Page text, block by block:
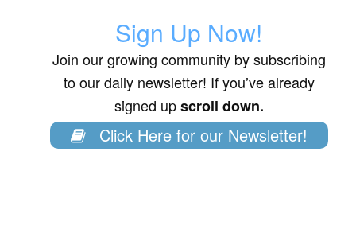
Sign Up Now!
Join our growing community by subscribing
to our daily newsletter! If you’ve already
signed upscroll down.
Click Here for our Newsletter!